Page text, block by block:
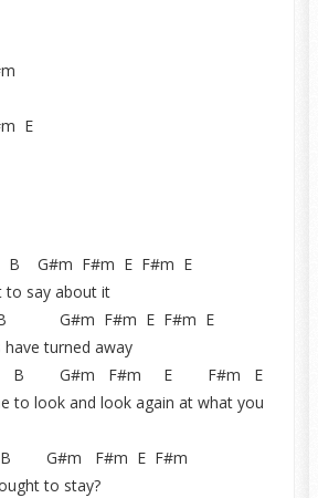
E
G#m F#m E F#m E
to say about it
G#m F#m E F#m E
have turned away
B G#m F#m E F#m E
to look and look again at what you
G#m F#m E F#m
to stay?